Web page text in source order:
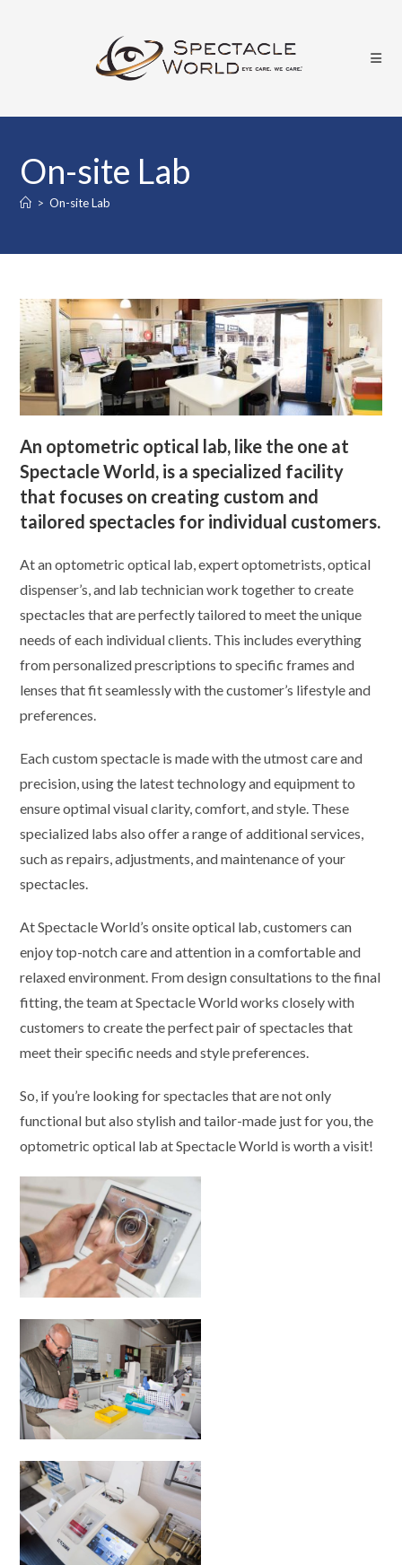
On-site Lab
> On-site Lab
An optometric optical lab, like the one at
Spectacle World, is a specialized facility
that focuses on creating custom and
tailored spectacles for individual customers.
At an optometric optical lab, expert optometrists, optical
dispenser’s, and lab technician work together to create
spectacles that are perfectly tailored to meet the unique
needs of each individual clients. This includes everything
from personalized prescriptions to specific frames and
lenses that fit seamlessly with the customer’s lifestyle and
preferences.
Each custom spectacle is made with the utmost care and
precision, using the latest technology and equipment to
ensure optimal visual clarity, comfort, and style. These
specialized labs also offer a range of additional services,
such as repairs, adjustments, and maintenance of your
spectacles.
At Spectacle World’s onsite optical lab, customers can
enjoy top-notch care and attention in a comfortable and
relaxed environment. From design consultations to the final
fitting, the team at Spectacle World works closely with
customers to create the perfect pair of spectacles that
meet their specific needs and style preferences.
So, if you’re looking for spectacles that are not only
functional but also stylish and tailor-made just for you, the
optometric optical lab at Spectacle World is worth a visit!